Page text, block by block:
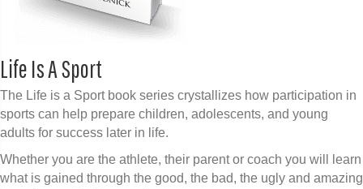
Life Is A Sport
The Life is a Sport book series crystallizes how participation in
sports can help prepare children, adolescents, and young
adults for success later in life.
Whether you are the athlete, their parent or coach you will learn
what is gained through the good, the bad, the ugly and amazing